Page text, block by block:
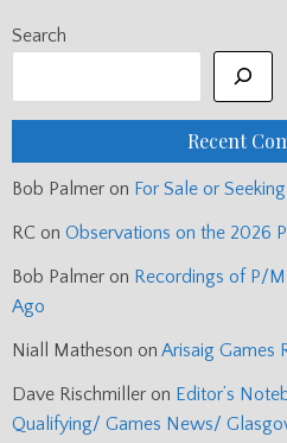
Search
Recent
Bob Palmer on For Sale or
RC on Observations on the 2026
Bob Palmer on Recordings of P/
Ago
Niall Matheson on Arisaig Games
Dave Rischmiller on Editor’s
Qualifying/ Games News/